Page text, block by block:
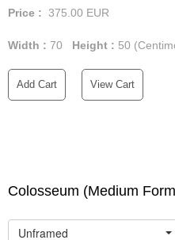
Price : 375.00 EUR
Width : 70 Height : 50
Add Cart View Cart
Colosseum (Medium
Unframed